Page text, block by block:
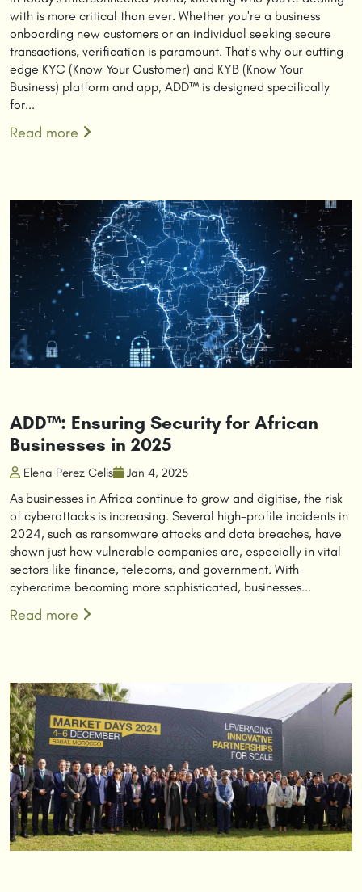
with is more critical than ever. Whether you're a business
onboarding new customers or an individual seeking secure
transactions, verification is paramount. That's why our cutting-
edge KYC (Know Your Customer) and KYB (Know Your
Business) platform and app, ADD™ is designed specifically
for...
Read more
ADD™: Ensuring Security for African
Businesses in 2025
Elena Perez Celis Jan 4, 2025
As businesses in Africa continue to grow and digitise, the risk
of cyberattacks is increasing. Several high-profile incidents in
2024, such as ransomware attacks and data breaches, have
shown just how vulnerable companies are, especially in vital
sectors like finance, telecoms, and government. With
cybercrime becoming more sophisticated, businesses...
Read more